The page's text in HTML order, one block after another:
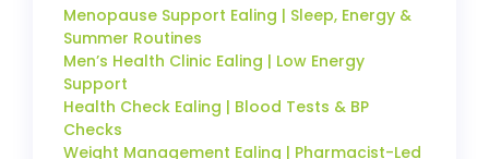
Menopause Support Ealing | Sleep, Energy &
Summer Routines
Men’s Health Clinic Ealing | Low Energy
Support
Health Check Ealing | Blood Tests & BP
Checks
Weight Management Ealing | Pharmacist-Led